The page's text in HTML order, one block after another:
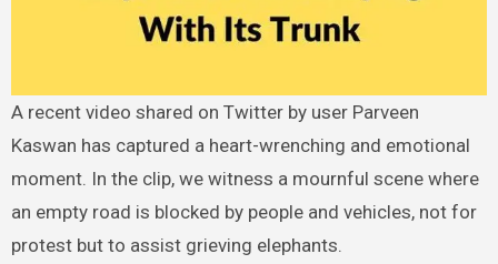
A recent video shared on Twitter by user Parveen
Kaswan has captured a heart-wrenching and emotional
moment. In the clip, we witness a mournful scene where
an empty road is blocked by people and vehicles, not for
protest but to assist grieving elephants.